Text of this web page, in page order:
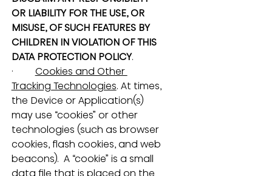
OR LIABILITY FOR THE USE, OR
MISUSE, OF SUCH FEATURES BY
CHILDREN IN VIOLATION OF THIS
DATA PROTECTION POLICY.
· Cookies and Other
Tracking Technologies. At times,
the Device or Application(s)
may use “cookies” or other
technologies (such as browser
cookies, flash cookies, and web
beacons).  A “cookie” is a small
data file that is placed on the